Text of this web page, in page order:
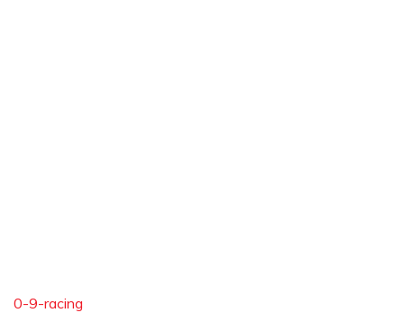
0-9-racing